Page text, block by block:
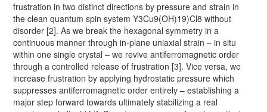
frustration in two distinct directions by pressure and strain in
the clean quantum spin system Y3Cu9(OH)19)Cl8 without
disorder [2]. As we break the hexagonal symmetry in a
continuous manner through in-plane uniaxial strain – in situ
within one single crystal – we revive antiferromagnetic order
through a controlled release of frustration [3]. Vice versa, we
increase frustration by applying hydrostatic pressure which
suppresses antiferromagnetic order entirely – establishing a
major step forward towards ultimately stabilizing a real